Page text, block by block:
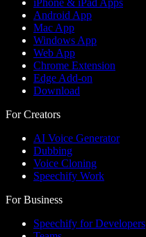
Android App
Mac App
Windows App
Web App
Chrome Extension
Edge Add-on
Download
For Creators
AI Voice Generator
Dubbing
Voice Cloning
Speechify Work
For Business
Speechify for Developers